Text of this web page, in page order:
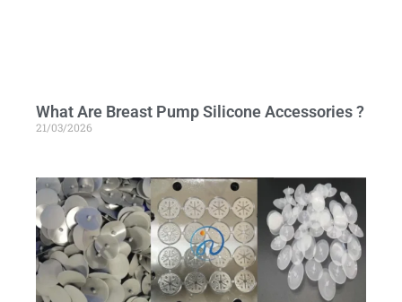
What Are Breast Pump Silicone Accessories ?
21/03/2026